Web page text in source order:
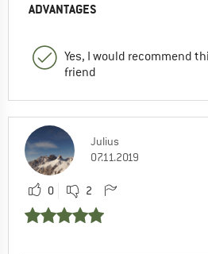
ADVANTAGES
Yes, I would recommend
friend
Julius
07.11.2019
0 2